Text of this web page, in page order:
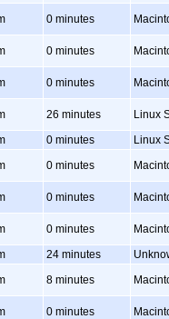
0 minutes
0 minutes
0 minutes
26 minutes
Linux
0 minutes
Linux
0 minutes
0 minutes
0 minutes
24 minutes
8 minutes
0 minutes